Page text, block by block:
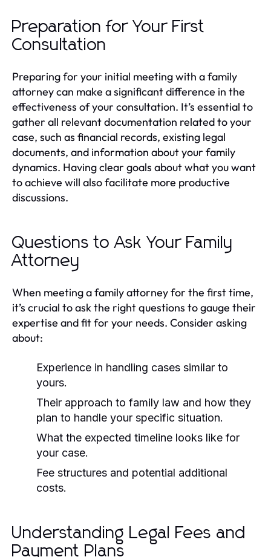
Preparation for Your First
Consultation
Preparing for your initial meeting with a family
attorney can make a significant difference in the
effectiveness of your consultation. It’s essential to
gather all relevant documentation related to your
case, such as financial records, existing legal
documents, and information about your family
dynamics. Having clear goals about what you want
to achieve will also facilitate more productive
discussions.
Questions to Ask Your Family
Attorney
When meeting a family attorney for the first time,
it’s crucial to ask the right questions to gauge their
expertise and fit for your needs. Consider asking
about:
Experience in handling cases similar to
yours.
Their approach to family law and how they
plan to handle your specific situation.
What the expected timeline looks like for
your case.
Fee structures and potential additional
costs.
Understanding Legal Fees and
Payment Plans